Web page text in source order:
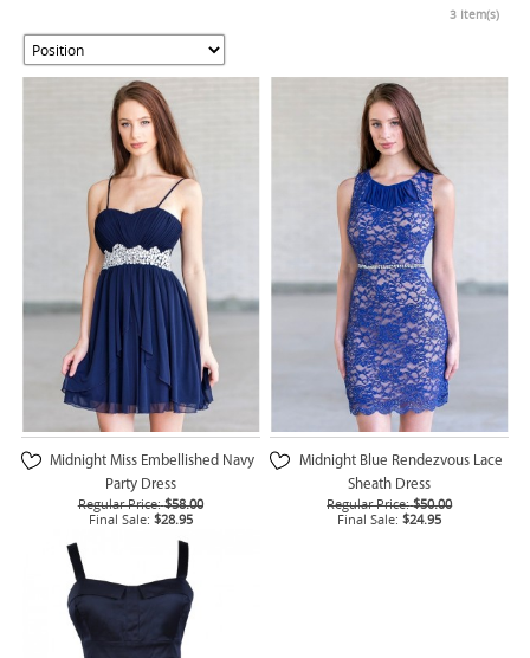
3 Item(s)
Midnight Miss Embellished Navy
Party Dress
Regular Price: $58.00
Final Sale: $28.95
Midnight Blue Rendezvous Lace
Sheath Dress
Regular Price: $50.00
Final Sale: $24.95